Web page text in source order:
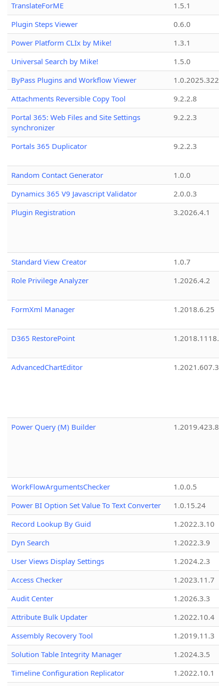
TranslateForME
1.5.1
Plugin Steps Viewer
0.6.0
Power Platform CLIx by Mike!
1.3.1
Universal Search by Mike!
1.5.0
ByPass Plugins and Workflow Viewer
Attachments Reversible Copy Tool
9.2.2.8
Portal 365: Web Files and Site Settings
synchronizer
9.2.2.3
Portals 365 Duplicator 9.2.2.3
Random Contact Generator
1.0.0
Dynamics 365 V9 Javascript Validator
2.0.0.3
Plugin Registration
3.2026.4.1
Standard View Creator
1.0.7
Role Privilege Analyzer
1.2026.4.2
FormXml Manager 1.2018.6.25
D365 RestorePoint
AdvancedChartEditor 1.2021.607.3
Power Query (M) Builder 1.2019.423.8
WorkFlowArgumentsChecker
1.0.0.5
Power BI Option Set Value To Text Converter
1.0.15.24
Record Lookup By Guid
1.2022.3.10
Dyn Search
1.2022.3.9
User Views Display Settings
1.2024.2.3
Access Checker
1.2023.11.7
Audit Center
1.2026.3.3
Attribute Bulk Updater
1.2022.10.4
Assembly Recovery Tool
1.2019.11.3
Solution Table Integrity Manager
1.2024.3.5
Timeline Configuration Replicator
1.2022.10.1